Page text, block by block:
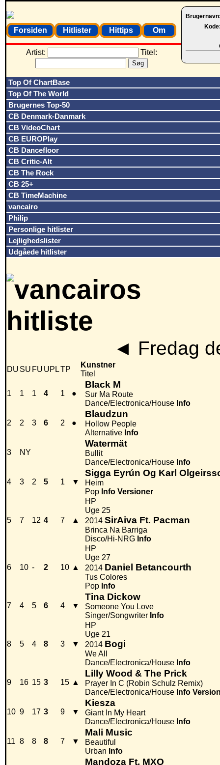
Forsiden Hitlister Hittips Om
Artist: Titel:
Top Of ChartBase
Top Of The World
Brugernes Top-50
CB Denmark-Danmark
CB VideoChart
CB EUROPlay
CB Dancefloor
CB Critic-Alt
CB The Rock
CB 25+
CB TimeMachine
vancairo
Philip
Personlige hitlister
Lejlighedslister
Udgåede hitlister
◄ Fredag
DU SU FU UPLTP
Kunstner
Titel
1 1 1 4 1 ●
Black M
Sur Ma Route
Dance/Electronica/House Info
2 2 3 6 2 ●
Blaudzun
Hollow People
Alternative Info
3 NY
Watermät
Bullit
Dance/Electronica/House Info
4 3 2 5 1 ▼
Sigga Eyrún Og Karl
Heim
Pop Info Versioner
5 7 12 4 7 ▲
HP
Uge 25
2014 SirAiva Ft. Pacman
Brinca Na Barriga
Disco/Hi-NRG Info
6 10 - 2 10 ▲
HP
Uge 27
2014 Daniel Betancourth
Tus Colores
Pop Info
7 4 5 6 4 ▼
Tina Dickow
Someone You Love
Singer/Songwriter Info
8 5 4 8 3 ▼
HP
Uge 21
2014 Bogi
We All
Dance/Electronica/House Info
9 16 15 3 15 ▲
Lilly Wood & The Prick
Prayer In C (Robin Schulz Remix)
Dance/Electronica/House Info
10 9 17 3 9 ▼
Kiesza
Giant In My Heart
Dance/Electronica/House Info
11 8 8 8 7 ▼
Mali Music
Beautiful
Urban Info
Mandoza Ft. MXO